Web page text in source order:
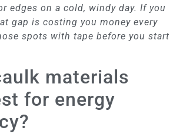
edges on a cold, windy day. If you
gap is costing you money every
spots with tape before you start
materials
for energy